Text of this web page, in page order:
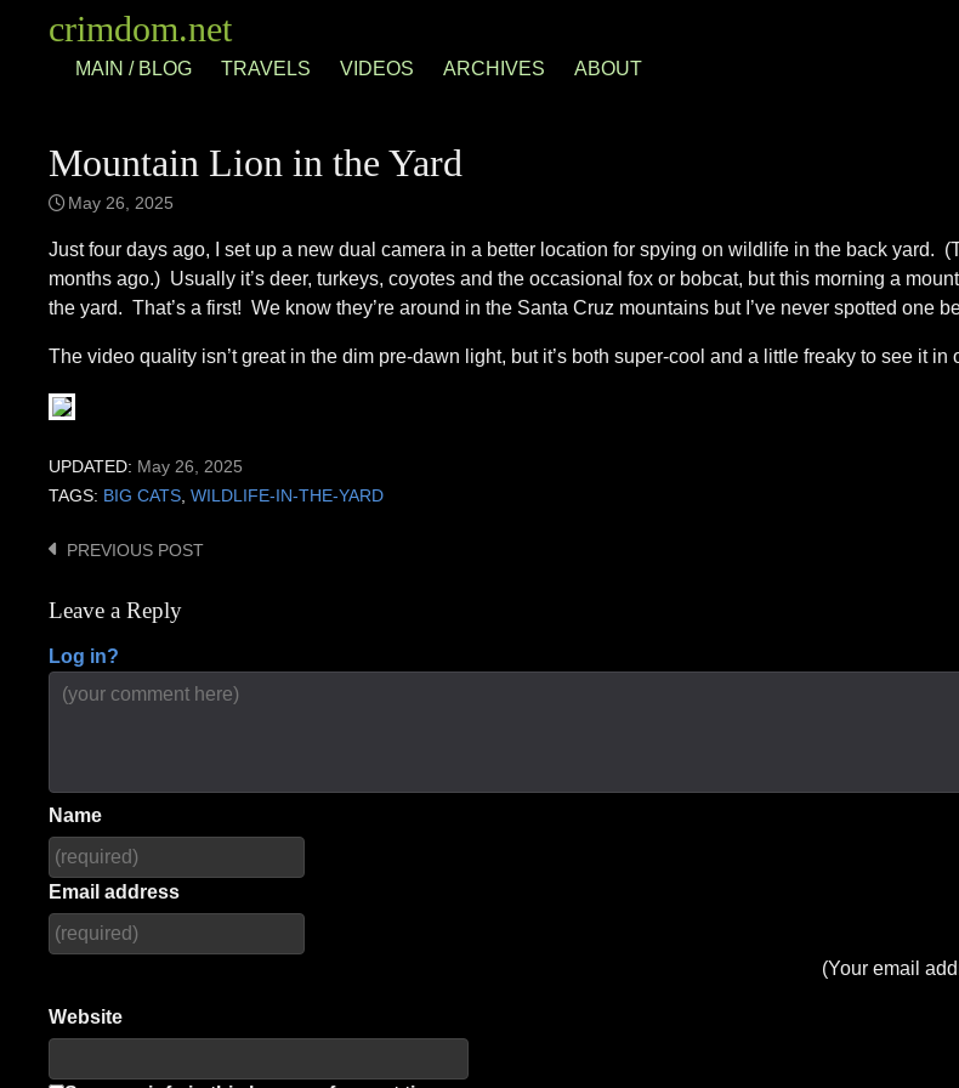
crimdom.net
MAIN / BLOG TRAVELS VIDEOS ARCHIVES ABOUT
Mountain Lion in the Yard
May 26, 2025
Just four days ago, I set up a new dual camera in a better location for spying on wildlife in the back yard.
months ago.) Usually it’s deer, turkeys, coyotes and the occasional fox or bobcat, but this morning a
the yard. That’s a first! We know they’re around in the Santa Cruz mountains but I’ve never spotted one
The video quality isn’t great in the dim pre-dawn light, but it’s both super-cool and a little freaky to see it in
UPDATED: May 26, 2025
TAGS: BIG CATS, WILDLIFE-IN-THE-YARD
Post
navigation
PREVIOUS POST
Leave a Reply
Log in?
Name
Email address
(Your email
Website